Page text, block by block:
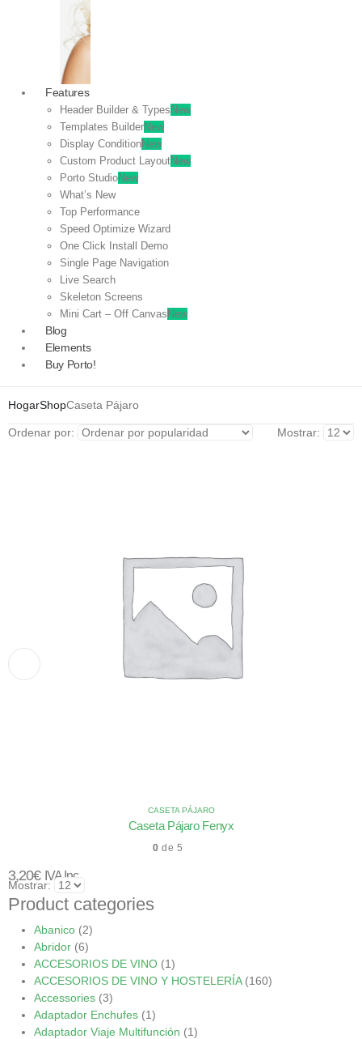
Features
Header Builder & Types New
Templates BuilderNew
Display ConditionNew
Custom Product LayoutNew
Porto StudioNew
What’s New
Top Performance
Speed Optimize Wizard
One Click Install Demo
Single Page Navigation
Live Search
Skeleton Screens
Mini Cart – Off Canvas New
Blog
Elements
Buy Porto!
HogarShopCaseta Pájaro
Ordenar por: Mostrar:
CASETA PÁJARO
Caseta Pájaro Fenyx
0 de 5
3,20€ IVA Inc.
Mostrar:
Product categories
Abanico (2)
Abridor (6)
ACCESORIOS DE VINO (1)
ACCESORIOS DE VINO Y HOSTELERÍA (160)
Accessories (3)
Adaptador Enchufes (1)
Adaptador Viaje Multifunción (1)